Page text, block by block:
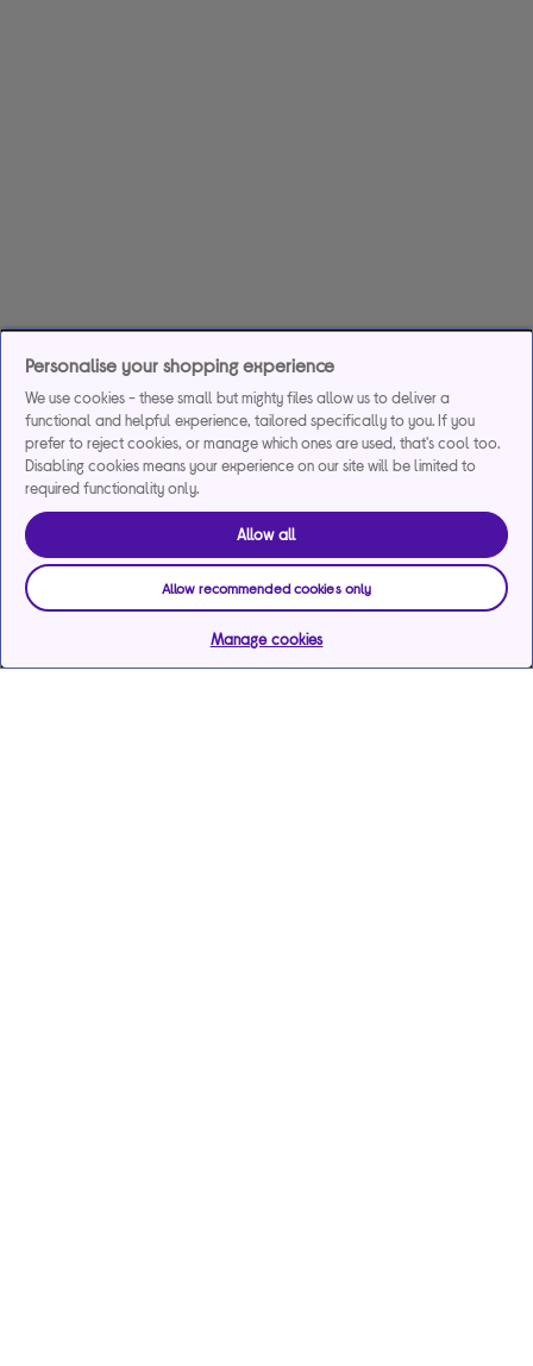
Personalise your shopping experience
We use cookies - these small but mighty files allow us to deliver a
functional and helpful experience, tailored specifically to you. If you
prefer to reject cookies, or manage which ones are used, that's cool too.
Disabling cookies means your experience on our site will be limited to
required functionality only.
Allow all
Allow recommended cookies only
Manage cookies